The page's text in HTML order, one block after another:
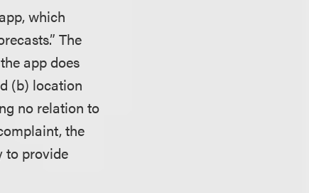
which
The
app does
(b) location
no relation to
the
to provide